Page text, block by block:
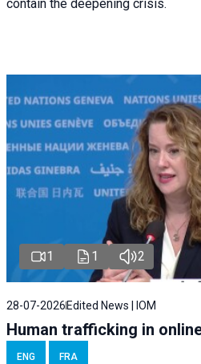
contain the deepening crisis.
1 1 2
28-07-2026 Edited News | IOM
Human trafficking in
ENG FRA